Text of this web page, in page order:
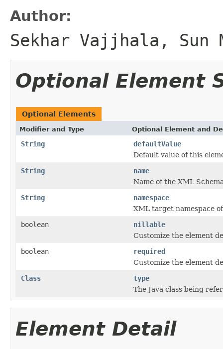
Author:
Sekhar Vajjhala, Sun
Optional Element
Optional Elements
Modifier and Type Optional Element and
String
defaultValue
Default value of this
String
name
Name of the XML
String
namespace
XML target namespace
boolean
nillable
Customize the element
boolean
required
Customize the element
Class
type
The Java class being
Element Detail